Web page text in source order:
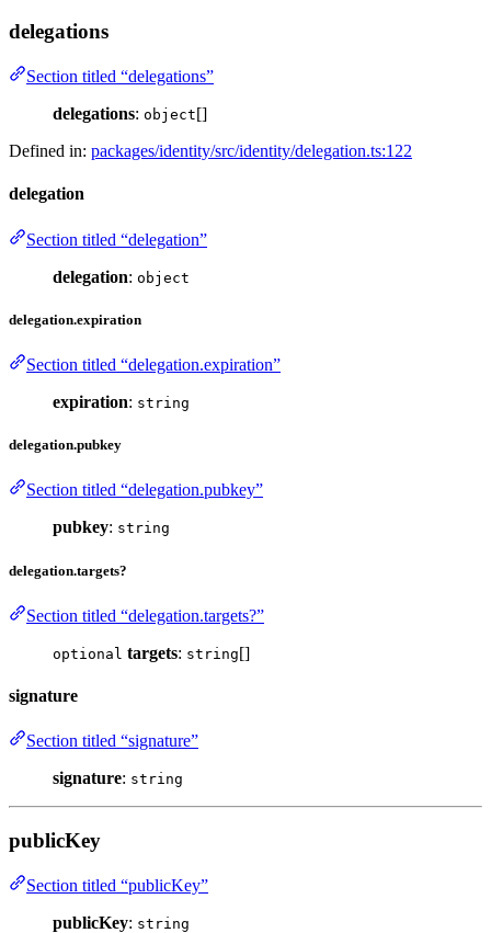
delegations
Section titled “delegations”
delegations: object[]
Defined in: packages/identity/src/identity/delegation.ts:122
delegation
Section titled “delegation”
delegation: object
delegation.expiration
Section titled “delegation.expiration”
expiration: string
delegation.pubkey
Section titled “delegation.pubkey”
pubkey: string
delegation.targets?
Section titled “delegation.targets?”
optional targets: string[]
signature
Section titled “signature”
signature: string
publicKey
Section titled “publicKey”
publicKey: string